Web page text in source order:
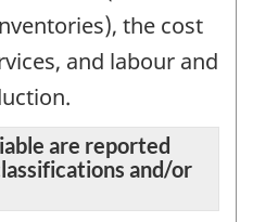
the cost
and labour and
are reported
and/or